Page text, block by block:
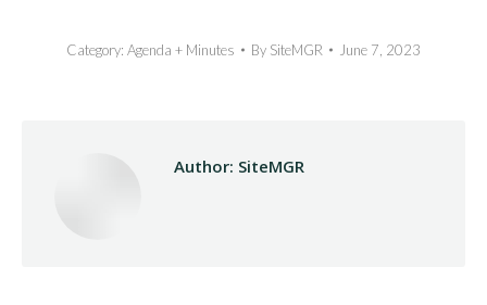
Category: Agenda + Minutes By SiteMGR June 7, 2023
Author: SiteMGR